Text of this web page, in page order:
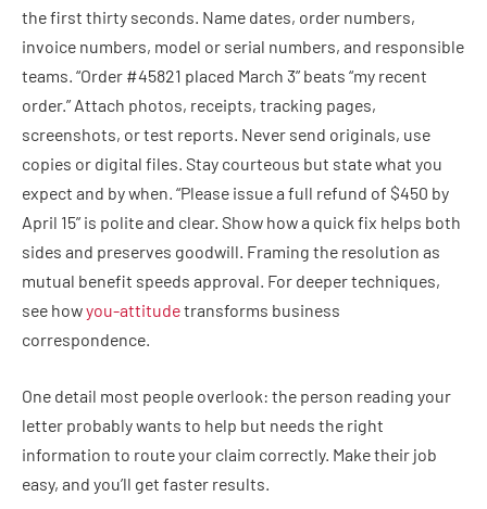
the first thirty seconds. Name dates, order numbers,
invoice numbers, model or serial numbers, and responsible
teams. “Order #45821 placed March 3” beats “my recent
order.” Attach photos, receipts, tracking pages,
screenshots, or test reports. Never send originals, use
copies or digital files. Stay courteous but state what you
expect and by when. “Please issue a full refund of $450 by
April 15” is polite and clear. Show how a quick fix helps both
sides and preserves goodwill. Framing the resolution as
mutual benefit speeds approval. For deeper techniques,
see howyou-attitudetransforms business
correspondence.
One detail most people overlook: the person reading your
letter probably wants to help but needs the right
information to route your claim correctly. Make their job
easy, and you’ll get faster results.